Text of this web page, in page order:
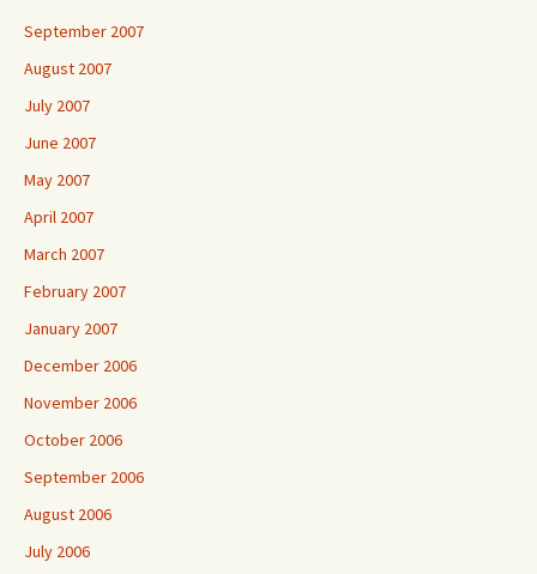
September 2007
August 2007
July 2007
June 2007
May 2007
April 2007
March 2007
February 2007
January 2007
December 2006
November 2006
October 2006
September 2006
August 2006
July 2006